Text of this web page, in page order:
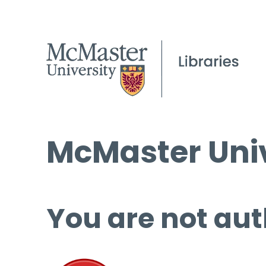
McMaster
You are not